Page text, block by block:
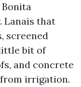
Lanais that
screened
bit of
and concrete
irrigation.